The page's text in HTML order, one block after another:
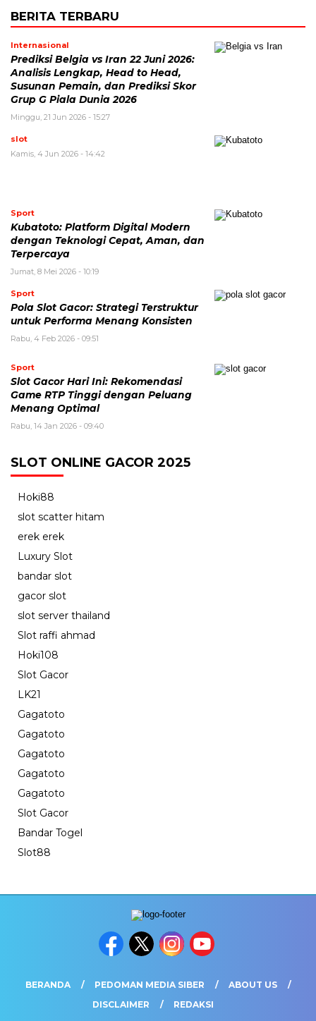
BERITA TERBARU
Internasional
Prediksi Belgia vs Iran 22 Juni 2026:
Analisis Lengkap, Head to Head,
Susunan Pemain, dan Prediksi Skor
Grup G Piala Dunia 2026
Minggu, 21 Jun 2026 - 15:27
slot
Kamis, 4 Jun 2026 - 14:42
Sport
Kubatoto: Platform Digital Modern
dengan Teknologi Cepat, Aman, dan
Terpercaya
Jumat, 8 Mei 2026 - 10:19
Sport
Pola Slot Gacor: Strategi Terstruktur
untuk Performa Menang Konsisten
Rabu, 4 Feb 2026 - 09:51
Sport
Slot Gacor Hari Ini: Rekomendasi
Game RTP Tinggi dengan Peluang
Menang Optimal
Rabu, 14 Jan 2026 - 09:40
SLOT ONLINE GACOR 2025
Hoki88
slot scatter hitam
erek erek
Luxury Slot
bandar slot
gacor slot
slot server thailand
Slot raffi ahmad
Hoki108
Slot Gacor
LK21
Gagatoto
Gagatoto
Gagatoto
Gagatoto
Gagatoto
Slot Gacor
Bandar Togel
Slot88
BERANDA PEDOMAN MEDIA SIBER
ABOUT US
DISCLAIMER
REDAKSI